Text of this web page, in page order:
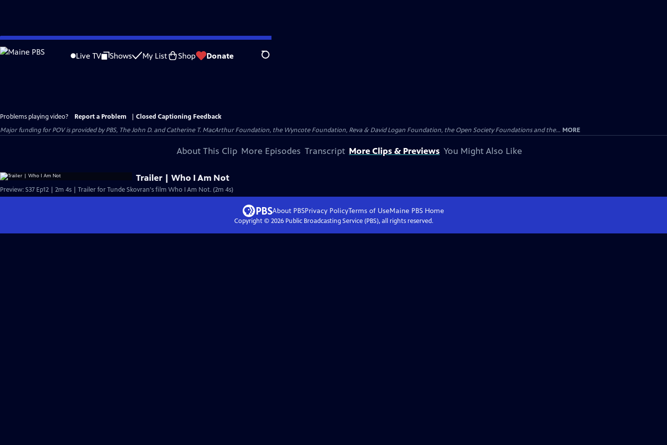
Skip
to
Live TV Shows My List Shop Donate Search
Problems playing video? Report a Problem
Closed Captioning Feedback
Major funding for POV is provided by PBS, The John D. and Catherine T. MacArthur Foundation, the Wyncote Foundation, Reva & David Logan Foundation, the Open Society Foundations and the... MORE
About This Clip More Episodes Transcript More Clips & Previews You Might Also Like
Trailer | Who I Am Not
Preview: S37 Ep12 | 2m 4s | Trailer for Tunde Skovran's film Who I Am Not. (2m 4s)
About PBSPrivacy PolicyTerms of UseMaine PBS Home
Copyright © 2026Public Broadcasting Service (PBS), all rights reserved.